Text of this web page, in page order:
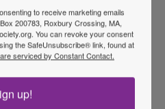
to receive marketing emails
200783, Roxbury Crossing, MA,
You can revoke your consent
the SafeUnsubscribe® link, found at
serviced by Constant Contact.
up!